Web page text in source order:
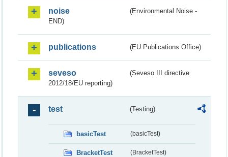
noise
(Environmental Noise -
END)
publications (EU Publications Office)
seveso
(Seveso III directive
2012/18/EU reporting)
test (Testing)
basicTest (basicTest)
BracketTest (BracketTest)